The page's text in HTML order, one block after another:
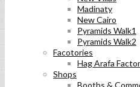
Madinaty
New Cairo
Pyramids Walk1
Pyramids Walk2
Facotories
Hag Arafa
Shops
Booths &